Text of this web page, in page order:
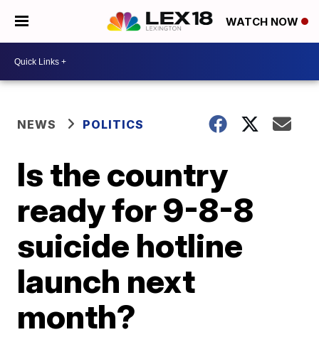
WATCH NOW
NEWS POLITICS
Is the country
ready for 9-8-8
suicide hotline
launch next
month?